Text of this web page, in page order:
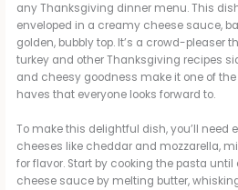
any Thanksgiving dinner menu. This
enveloped in a creamy cheese sauce,
golden, bubbly top. It’s a crowd-pleaser
turkey and other Thanksgiving recipes
and cheesy goodness make it one of
haves that everyone looks forward to.
To make this delightful dish, you’ll need
cheeses like cheddar and mozzarella,
for flavor. Start by cooking the pasta until
cheese sauce by melting butter,